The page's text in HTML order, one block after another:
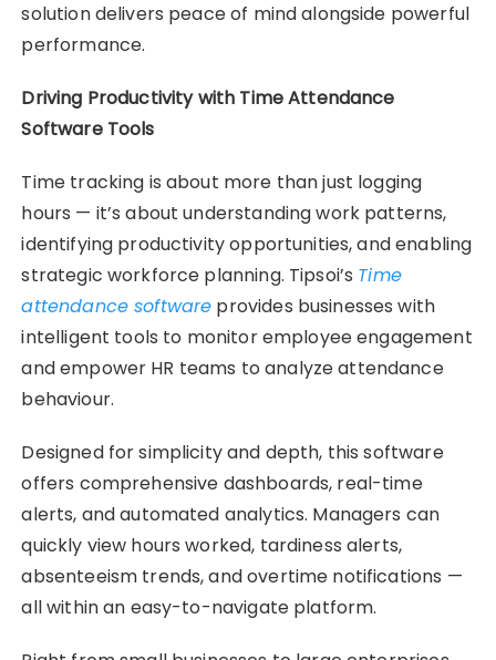
solution delivers peace of mind alongside powerful
performance.
Driving Productivity with Time Attendance
Software Tools
Time tracking is about more than just logging
hours — it’s about understanding work patterns,
identifying productivity opportunities, and enabling
strategic workforce planning. Tipsoi’s Time
attendance software provides businesses with
intelligent tools to monitor employee engagement
and empower HR teams to analyze attendance
behaviour.
Designed for simplicity and depth, this software
offers comprehensive dashboards, real-time
alerts, and automated analytics. Managers can
quickly view hours worked, tardiness alerts,
absenteeism trends, and overtime notifications —
all within an easy-to-navigate platform.